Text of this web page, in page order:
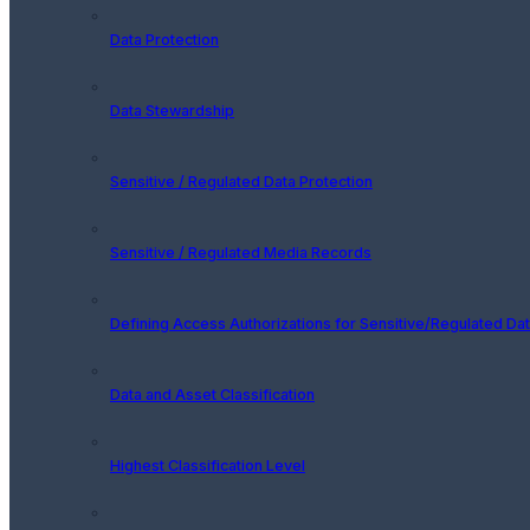
Data Protection
Data Stewardship
Sensitive / Regulated Data Protection
Sensitive / Regulated Media Records
Defining Access Authorizations for Sensitive/Regulated
Data and Asset Classification
Highest Classification Level